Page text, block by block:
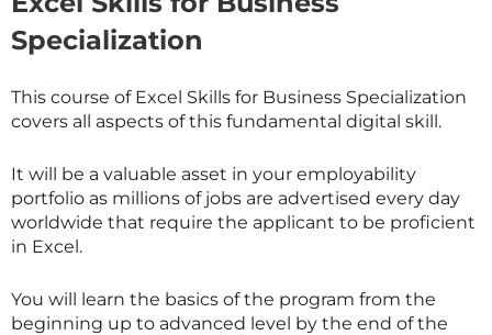
Specialization
This course of Excel Skills for Business Specialization
covers all aspects of this fundamental digital skill.
It will be a valuable asset in your employability
portfolio as millions of jobs are advertised every day
worldwide that require the applicant to be proficient
in Excel.
You will learn the basics of the program from the
beginning up to advanced level by the end of the